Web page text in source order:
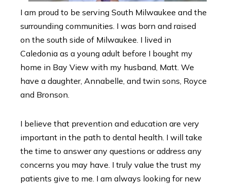
I am proud to be serving South Milwaukee and the
surrounding communities. I was born and raised
on the south side of Milwaukee. I lived in
Caledonia as a young adult before I bought my
home in Bay View with my husband, Matt. We
have a daughter, Annabelle, and twin sons, Royce
and Bronson.
I believe that prevention and education are very
important in the path to dental health. I will take
the time to answer any questions or address any
concerns you may have. I truly value the trust my
patients give to me. I am always looking for new